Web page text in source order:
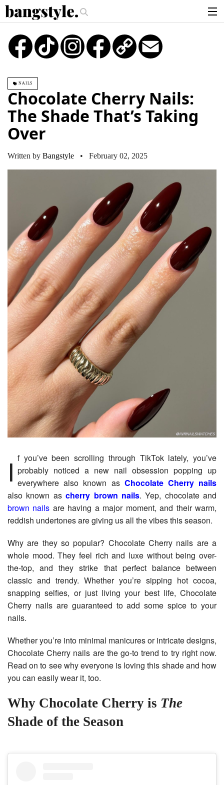
Piece—The #1 Balayage Trend You Have To Try This Summer Get
articles
brands
login
sign up
TikTok Instagram
Copy
Link
NAILS
Chocolate Cherry Nails:
The Shade That’s Taking
Over
Written by Bangstyle • February 02, 2025
If you’ve been scrolling through TikTok lately, you’ve probably noticed a new nail obsession popping up
everywhere also known as Chocolate Cherry nails
also known ascherry brown nails. Yep, chocolate and
brown nails are having a major moment, and their warm,
reddish undertones are giving us all the vibes this season.
Why are they so popular? Chocolate Cherry nails are a
whole mood. They feel rich and luxe without being over-
the-top, and they strike that perfect balance between
classic and trendy. Whether you’re sipping hot cocoa,
snapping selfies, or just living your best life, Chocolate
Cherry nails are guaranteed to add some spice to your
nails.
Whether you’re into minimal manicures or intricate designs,
Chocolate Cherry nails are the go-to trend to try right now.
Read on to see why everyone is loving this shade and how
you can easily wear it, too.
Why Chocolate Cherry is The
Shade of the Season